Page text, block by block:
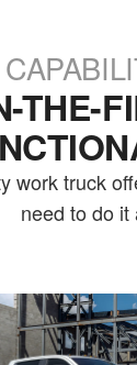
THE-
work truck
need to do it